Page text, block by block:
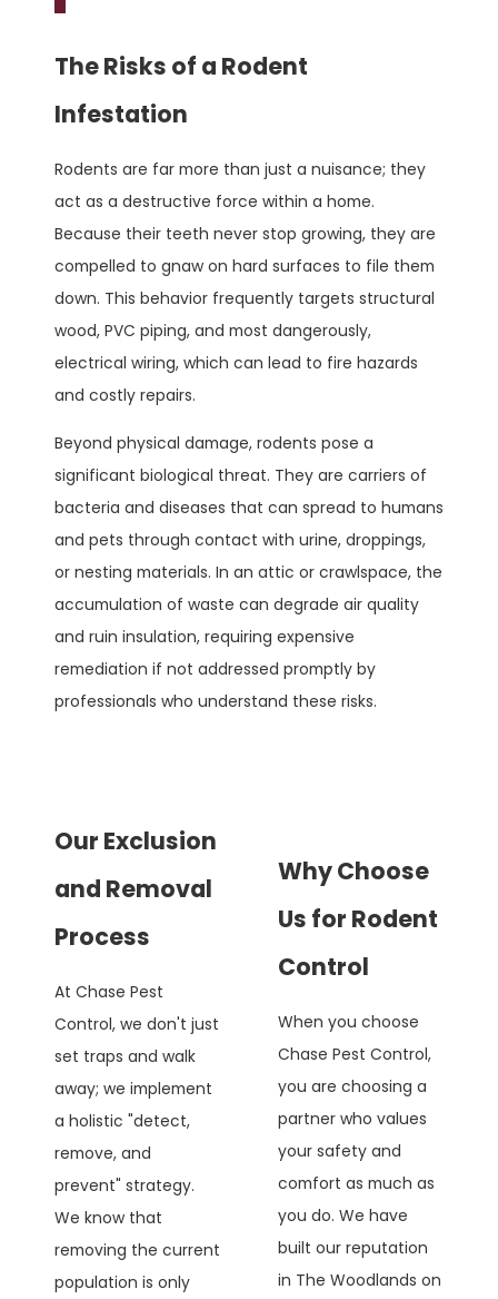
The Risks of a Rodent
Infestation
Rodents are far more than just a nuisance; they
act as a destructive force within a home.
Because their teeth never stop growing, they are
compelled to gnaw on hard surfaces to file them
down. This behavior frequently targets structural
wood, PVC piping, and most dangerously,
electrical wiring, which can lead to fire hazards
and costly repairs.
Beyond physical damage, rodents pose a
significant biological threat. They are carriers of
bacteria and diseases that can spread to humans
and pets through contact with urine, droppings,
or nesting materials. In an attic or crawlspace, the
accumulation of waste can degrade air quality
and ruin insulation, requiring expensive
remediation if not addressed promptly by
professionals who understand these risks.
Our Exclusion
and Removal
Process
At Chase Pest
Control, we don't just
set traps and walk
away; we implement
a holistic "detect,
remove, and
prevent" strategy.
We know that
removing the current
population is only
Why Choose
Us for Rodent
Control
When you choose
Chase Pest Control,
you are choosing a
partner who values
your safety and
comfort as much as
you do. We have
built our reputation
in The Woodlands on